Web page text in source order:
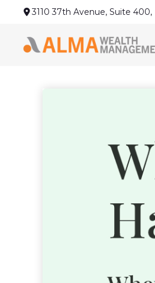
3110 37th Avenue, Suite 400,